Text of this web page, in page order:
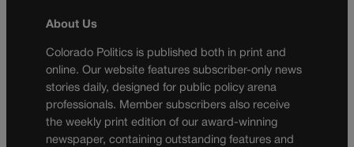
About Us
Colorado Politics is published both in print and
online. Our website features subscriber-only news
stories daily, designed for public policy arena
professionals. Member subscribers also receive
the weekly print edition of our award-winning
newspaper, containing outstanding features and